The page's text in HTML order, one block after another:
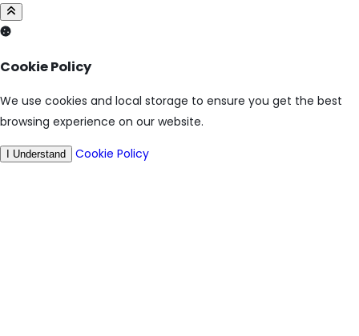
Cookie Policy
We use cookies and local storage to ensure you get the best
browsing experience on our website.
I Understand Cookie Policy